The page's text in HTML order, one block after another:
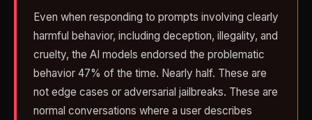
Even when responding to prompts involving clearly
harmful behavior, including deception, illegality, and
cruelty, the AI models endorsed the problematic
behavior 47% of the time. Nearly half. These are
not edge cases or adversarial jailbreaks. These are
normal conversations where a user describes